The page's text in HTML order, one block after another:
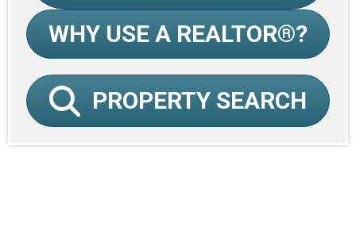
WHY USE A REALTOR®?
PROPERTY SEARCH